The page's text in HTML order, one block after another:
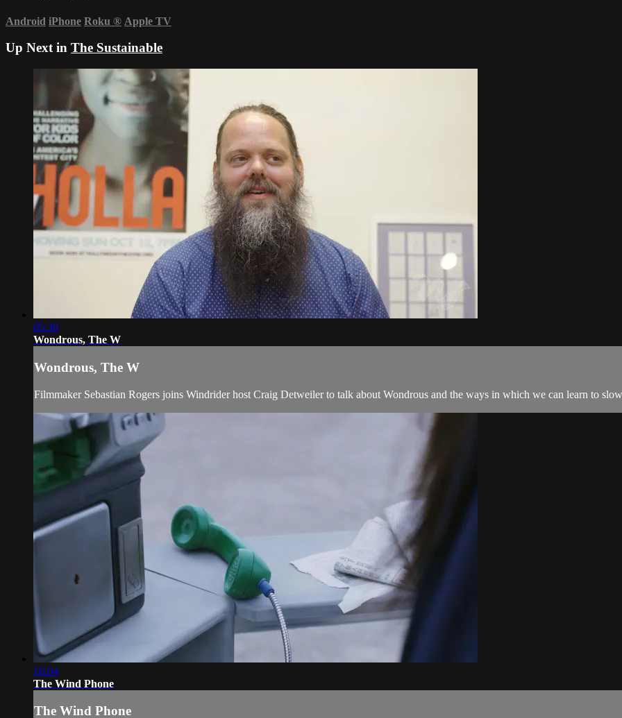
Android iPhone Roku ® Apple TV
Up Next in The Sustainable
05:30
Wondrous, The W
Wondrous, The W
Filmmaker Sebastian Rogers joins Windrider host Craig Detweiler to talk about Wondrous and the ways in which we can learn to
16:04
The Wind Phone
The Wind Phone